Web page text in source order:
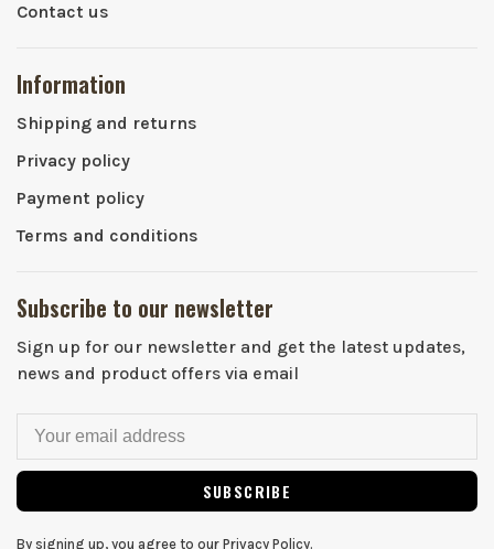
Contact us
Information
Shipping and returns
Privacy policy
Payment policy
Terms and conditions
Subscribe to our newsletter
Sign up for our newsletter and get the latest updates,
news and product offers via email
SUBSCRIBE
By signing up, you agree to our Privacy Policy.